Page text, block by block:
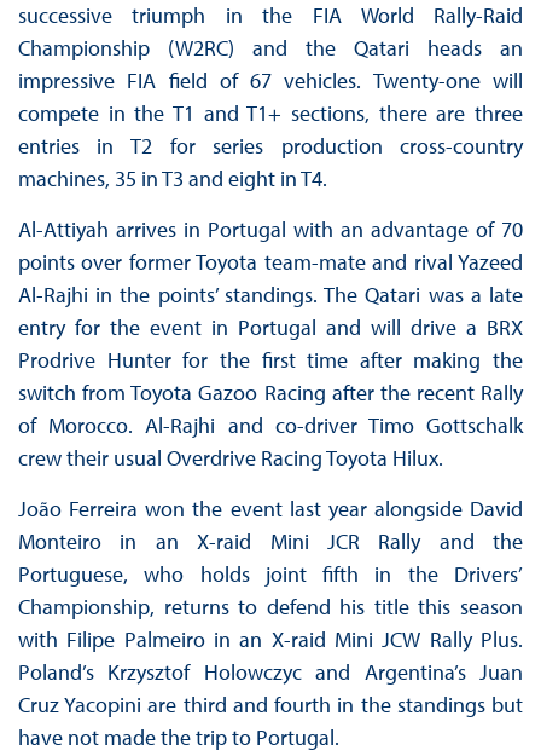
successive triumph in the FIA World Rally-Raid
Championship (W2RC) and the Qatari heads an
impressive FIA field of 67 vehicles. Twenty-one will
compete in the T1 and T1+ sections, there are three
entries in T2 for series production cross-country
machines, 35 in T3 and eight in T4.
Al-Attiyah arrives in Portugal with an advantage of 70
points over former Toyota team-mate and rival Yazeed
Al-Rajhi in the points’ standings. The Qatari was a late
entry for the event in Portugal and will drive a BRX
Prodrive Hunter for the first time after making the
switch from Toyota Gazoo Racing after the recent Rally
of Morocco. Al-Rajhi and co-driver Timo Gottschalk
crew their usual Overdrive Racing Toyota Hilux.
João Ferreira won the event last year alongside David
Monteiro in an X-raid Mini JCR Rally and the
Portuguese, who holds joint fifth in the Drivers’
Championship, returns to defend his title this season
with Filipe Palmeiro in an X-raid Mini JCW Rally Plus.
Poland’s Krzysztof Holowczyc and Argentina’s Juan
Cruz Yacopini are third and fourth in the standings but
have not made the trip to Portugal.